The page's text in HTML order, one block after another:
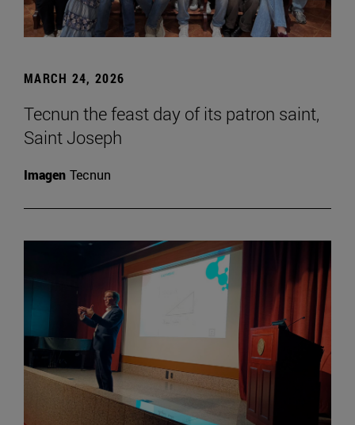
MARCH 24, 2026
Tecnun the feast day of its patron saint,
Saint Joseph
Imagen Tecnun